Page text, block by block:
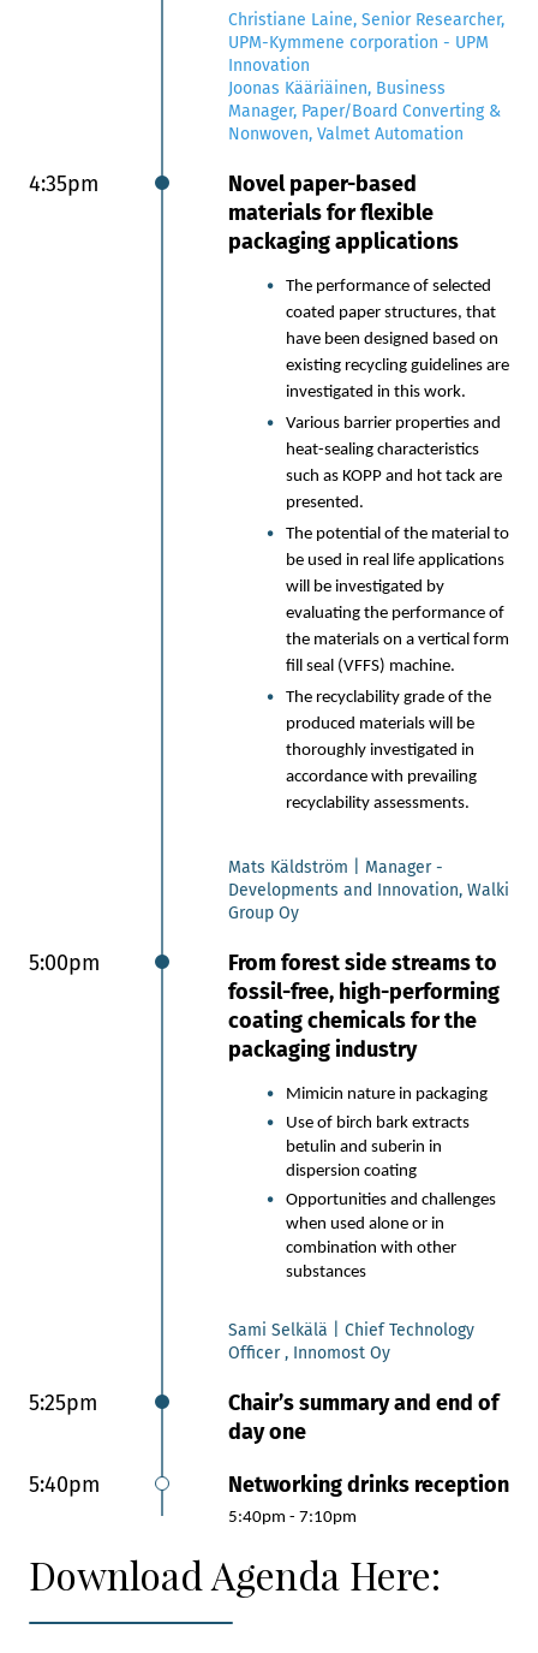
Christiane Laine, Senior Researcher,
UPM-Kymmene corporation - UPM
Innovation
Joonas Kääriäinen, Business
Manager, Paper/Board Converting &
Nonwoven, Valmet Automation
4:35pm
Novel paper-based
materials for flexible
packaging applications
The performance of selected
coated paper structures, that
have been designed based on
existing recycling guidelines are
investigated in this work.
Various barrier properties and
heat-sealing characteristics
such as KOPP and hot tack are
presented.
The potential of the material to
be used in real life applications
will be investigated by
evaluating the performance of
the materials on a vertical form
fill seal (VFFS) machine.
The recyclability grade of the
produced materials will be
thoroughly investigated in
accordance with prevailing
recyclability assessments.
Mats Käldström | Manager -
Developments and Innovation, Walki
Group Oy
5:00pm
From forest side streams to
fossil-free, high-performing
coating chemicals for the
packaging industry
Mimicin nature in packaging
Use of birch bark extracts
betulin and suberin in
dispersion coating
Opportunities and challenges
when used alone or in
combination with other
substances
Sami Selkälä | Chief Technology
Officer , Innomost Oy
5:25pm
Chair’s summary and end of
day one
5:40pm
Networking drinks reception
5:40pm - 7:10pm
Bridging Digital and Real-World
Chemistry: How erthos
uniquely integrates rapid
prototyping capabilities and
design methods to drive bio-
based innovation for paper
Nuha Siddiqui | CEO and Co-
Founder, erthos
Chair’s summary and end of
Download Agenda Here: